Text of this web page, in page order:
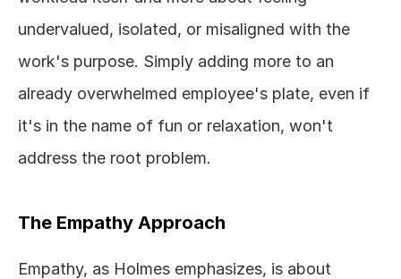
undervalued, isolated, or misaligned with the
work's purpose. Simply adding more to an
already overwhelmed employee's plate, even if
it's in the name of fun or relaxation, won't
address the root problem.
The Empathy Approach
Empathy, as Holmes emphasizes, is about